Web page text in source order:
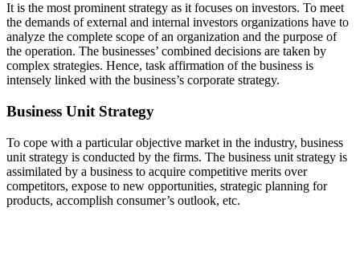
It is the most prominent strategy as it focuses on investors. To meet
the demands of external and internal investors organizations have to
analyze the complete scope of an organization and the purpose of
the operation. The businesses’ combined decisions are taken by
complex strategies. Hence, task affirmation of the business is
intensely linked with the business’s corporate strategy.
Business Unit Strategy
To cope with a particular objective market in the industry, business
unit strategy is conducted by the firms. The business unit strategy is
assimilated by a business to acquire competitive merits over
competitors, expose to new opportunities, strategic planning for
products, accomplish consumer’s outlook, etc.